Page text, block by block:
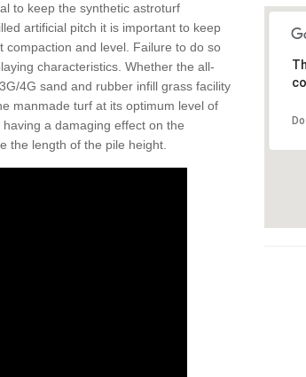
to keep the synthetic astroturf
artificial pitch it is important to keep
compaction and level. Failure to do so
characteristics. Whether the all-
4G sand and rubber infill grass facility
manmade turf at its optimum level of
a damaging effect on the
the length of the pile height.